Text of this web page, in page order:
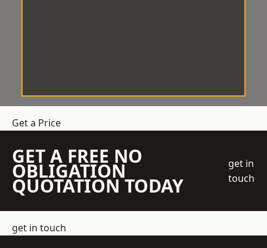
Get a Price
GET A FREE NO
OBLIGATION
QUOTATION TODAY
get in
touch
get in touch